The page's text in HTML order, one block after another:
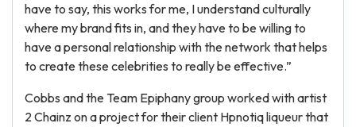
have to say, this works for me, I understand culturally
where my brand fits in, and they have to be willing to
have a personal relationship with the network that helps
to create these celebrities to really be effective.”
Cobbs and the Team Epiphany group worked with artist
2 Chainz on a project for their client Hpnotiq liqueur that